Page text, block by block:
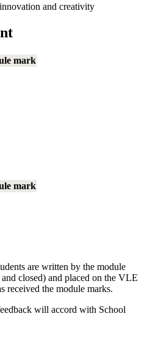
and creativity
mark
mark
are written by the module
closed) and placed on the VLE
received the module marks.
will accord with School